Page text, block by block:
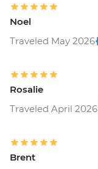
Noel
Traveled May 2026
Rosalie
Traveled April 2026
Brent